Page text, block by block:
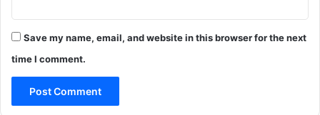
Save my name, email, and website in this browser for the next
time I comment.